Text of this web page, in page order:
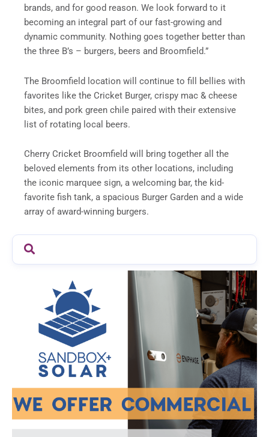
brands, and for good reason. We look forward to it
becoming an integral part of our fast-growing and
dynamic community. Nothing goes together better than
the three B’s – burgers, beers and Broomfield.”
The Broomfield location will continue to fill bellies with
favorites like the Cricket Burger, crispy mac & cheese
bites, and pork green chile paired with their extensive
list of rotating local beers.
Cherry Cricket Broomfield will bring together all the
beloved elements from its other locations, including
the iconic marquee sign, a welcoming bar, the kid-
favorite fish tank, a spacious Burger Garden and a wide
array of award-winning burgers.